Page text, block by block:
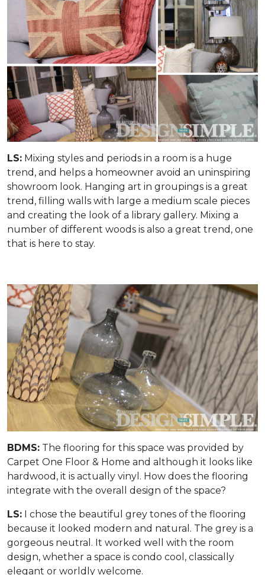
LS: Mixing styles and periods in a room is a huge
trend, and helps a homeowner avoid an uninspiring
showroom look. Hanging art in groupings is a great
trend, filling walls with large a medium scale pieces
and creating the look of a library gallery. Mixing a
number of different woods is also a great trend, one
that is here to stay.
BDMS: The flooring for this space was provided by
Carpet One Floor & Home and although it looks like
hardwood, it is actually vinyl. How does the flooring
integrate with the overall design of the space?
LS: I chose the beautiful grey tones of the flooring
because it looked modern and natural. The grey is a
gorgeous neutral. It worked well with the room
design, whether a space is condo cool, classically
elegant or worldly welcome.